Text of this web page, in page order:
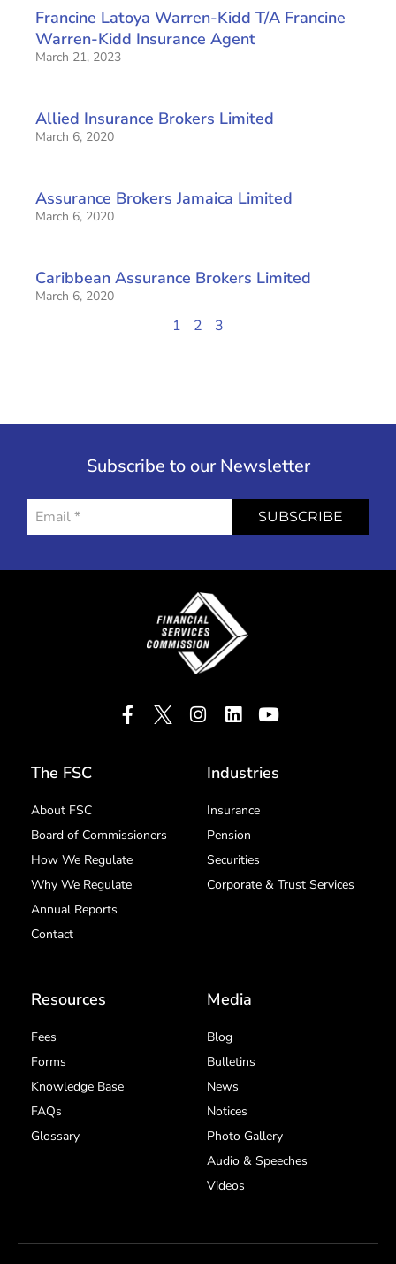
Francine Latoya Warren-Kidd T/A Francine
Warren-Kidd Insurance Agent
March 21, 2023
Allied Insurance Brokers Limited
March 6, 2020
Assurance Brokers Jamaica Limited
March 6, 2020
Caribbean Assurance Brokers Limited
March 6, 2020
1 2 3
Subscribe to our Newsletter
SUBSCRIBE
The FSC
About FSC
Board of Commissioners
How We Regulate
Why We Regulate
Annual Reports
Contact
Industries
Insurance
Pension
Securities
Corporate & Trust Services
Resources
Fees
Forms
Knowledge Base
FAQs
Glossary
Media
Blog
Bulletins
News
Notices
Photo Gallery
Audio & Speeches
Videos